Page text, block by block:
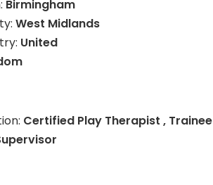
Birmingham
West Midlands
United
Certified Play Therapist , Trainee